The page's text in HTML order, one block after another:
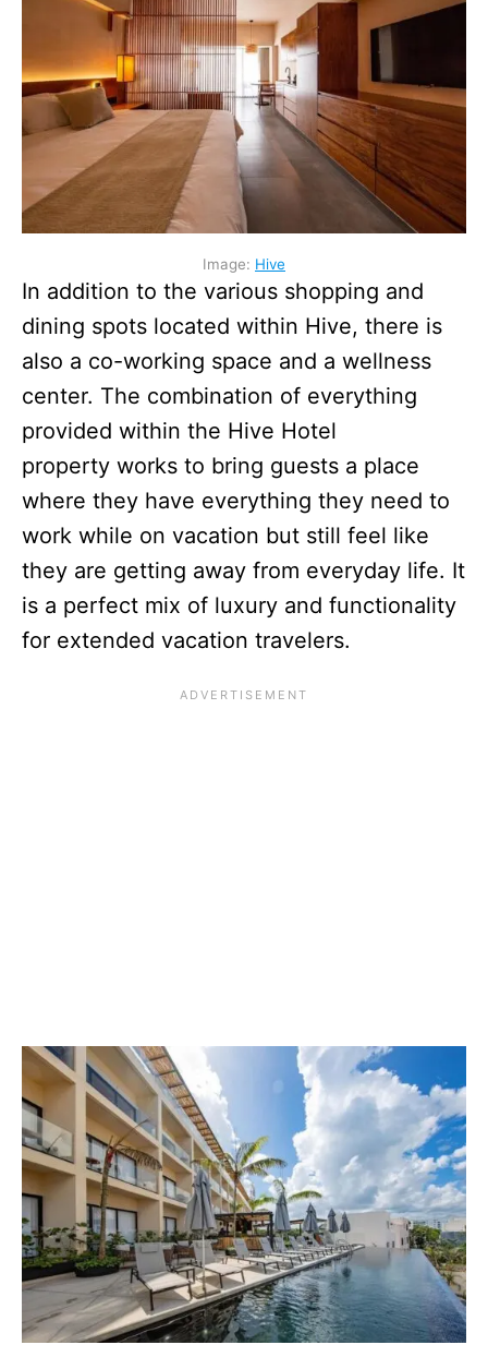
Image: Hive
In addition to the various shopping and
dining spots located within Hive, there is
also a co-working space and a wellness
center. The combination of everything
provided within the Hive Hotel
property works to bring guests a place
where they have everything they need to
work while on vacation but still feel like
they are getting away from everyday life. It
is a perfect mix of luxury and functionality
for extended vacation travelers.